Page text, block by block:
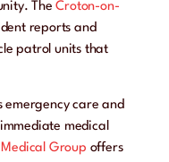
The Croton-on-
reports and
patrol units that
emergency care and
medical
Group offers